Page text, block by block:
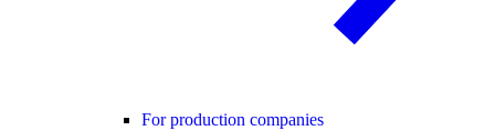
For production companies